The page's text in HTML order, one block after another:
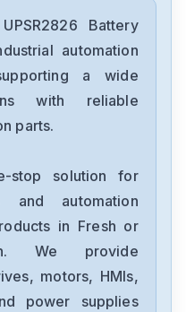
Battery
automation
a wide
with reliable
parts.
stop solution for
and automation
in Fresh or
We provide
motors, HMIs,
power supplies